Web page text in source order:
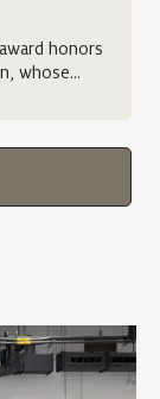
honors
whose…